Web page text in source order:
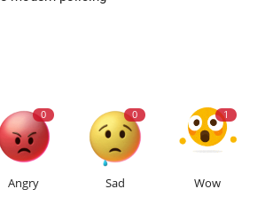
0
Angry
0
Sad
1
Wow